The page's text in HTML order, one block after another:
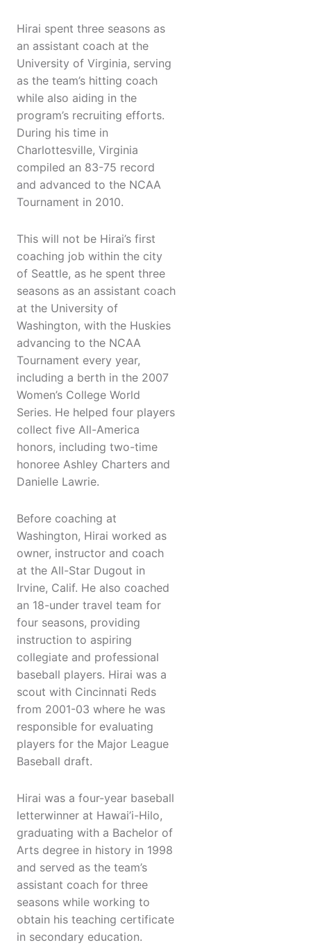
Hirai spent three seasons as
an assistant coach at the
University of Virginia, serving
as the team’s hitting coach
while also aiding in the
program’s recruiting efforts.
During his time in
Charlottesville, Virginia
compiled an 83-75 record
and advanced to the NCAA
Tournament in 2010.
This will not be Hirai’s first
coaching job within the city
of Seattle, as he spent three
seasons as an assistant coach
at the University of
Washington, with the Huskies
advancing to the NCAA
Tournament every year,
including a berth in the 2007
Women’s College World
Series. He helped four players
collect five All-America
honors, including two-time
honoree Ashley Charters and
Danielle Lawrie.
Before coaching at
Washington, Hirai worked as
owner, instructor and coach
at the All-Star Dugout in
Irvine, Calif. He also coached
an 18-under travel team for
four seasons, providing
instruction to aspiring
collegiate and professional
baseball players. Hirai was a
scout with Cincinnati Reds
from 2001-03 where he was
responsible for evaluating
players for the Major League
Baseball draft.
Hirai was a four-year baseball
letterwinner at Hawai’i-Hilo,
graduating with a Bachelor of
Arts degree in history in 1998
and served as the team’s
assistant coach for three
seasons while working to
obtain his teaching certificate
in secondary education.